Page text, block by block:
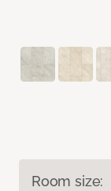
Room size: